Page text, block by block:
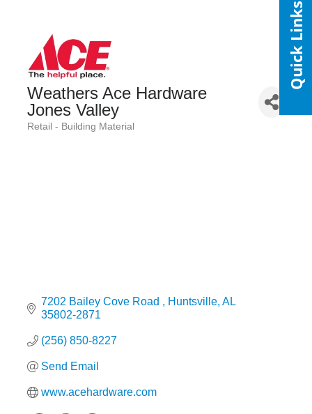
Weathers Ace Hardware
Jones Valley
Categories
Retail - Building Material
7202 Bailey Cove Road Huntsville AL
35802-2871
(256) 850-8227
Send Email
www.acehardware.com
Quick Links